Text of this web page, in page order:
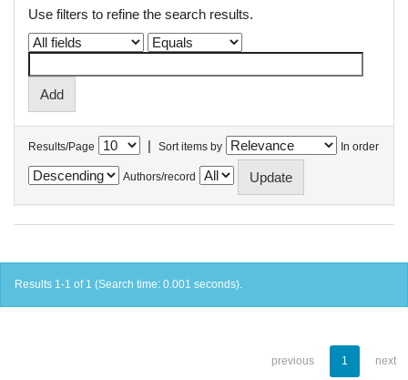
Use filters to refine the search results.
Results/Page | Sort items by In order
Authors/record
Results 1-1 of 1 (Search time: 0.001 seconds).
previous 1 next